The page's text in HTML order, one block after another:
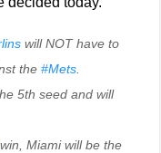
will NOT have to
the#Mets
5th seed and will
win, Miami will be the